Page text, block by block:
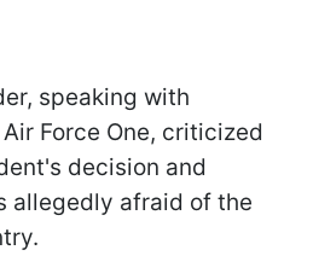
speaking with
Force One, criticized
decision and
allegedly afraid of the